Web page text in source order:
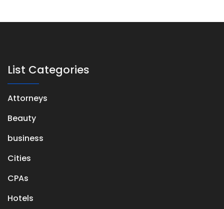
List Categories
Attorneys
Beauty
business
Cities
CPAs
Hotels